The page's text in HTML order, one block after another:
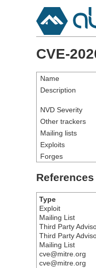
CVE-
Name
Description
NVD Severity
Other trackers
Mailing lists
Exploits
Forges
References
Type
Exploit
Mailing List
Third Party
Third Party
Mailing List
cve@mitre.org
cve@mitre.org